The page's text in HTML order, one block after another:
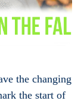
the changing
the start of